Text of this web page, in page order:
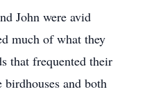
John were avid
much of what they
that frequented their
and both